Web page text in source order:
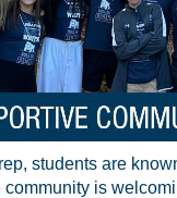
students are
community is